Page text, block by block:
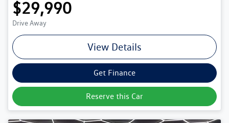
$29,990
Drive Away
View Details
Get Finance
Reserve this Car